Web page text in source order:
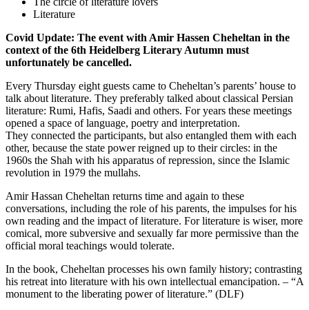
Literature
Covid Update: The event with Amir Hassen Cheheltan in the
context of the 6th Heidelberg Literary Autumn must
unfortunately be cancelled.
Every Thursday eight guests came to Cheheltan’s parents’ house to
talk about literature. They preferably talked about classical Persian
literature: Rumi, Hafis, Saadi and others. For years these meetings
opened a space of language, poetry and interpretation.
They connected the participants, but also entangled them with each
other, because the state power reigned up to their circles: in the
1960s the Shah with his apparatus of repression, since the Islamic
revolution in 1979 the mullahs.
Amir Hassan Cheheltan returns time and again to these
conversations, including the role of his parents, the impulses for his
own reading and the impact of literature. For literature is wiser, more
comical, more subversive and sexually far more permissive than the
official moral teachings would tolerate.
In the book, Cheheltan processes his own family history; contrasting
his retreat into literature with his own intellectual emancipation. – “A
monument to the liberating power of literature.” (DLF)